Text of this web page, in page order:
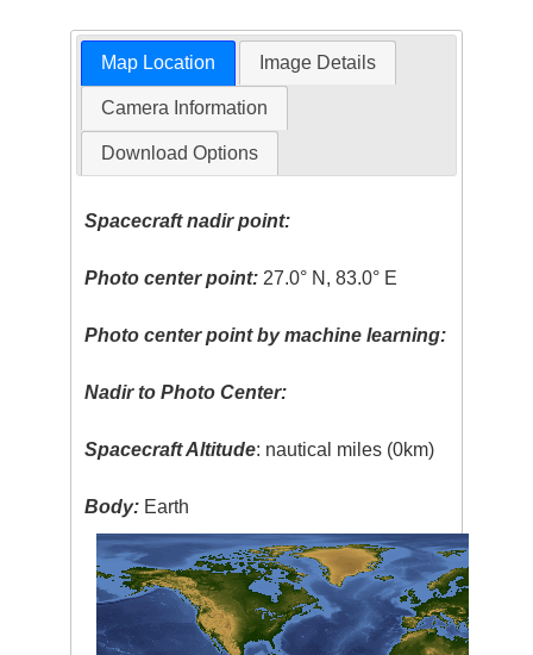
Map Location Image Details
Camera Information
Download Options
Spacecraft nadir point:
Photo center point: 27.0° N, 83.0° E
Photo center point by machine learning:
Nadir to Photo Center:
Spacecraft Altitude: nautical miles (0km)
Body: Earth